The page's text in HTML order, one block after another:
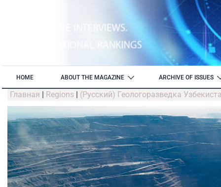
HOME ABOUT THE MAGAZINE ARCHIVE OF ISSUES
Главная | Regions | (Русский) Геологоразведка